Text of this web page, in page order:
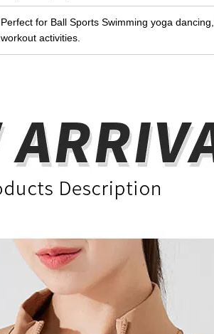
Perfect for Ball Sports Swimming yoga
workout activities.